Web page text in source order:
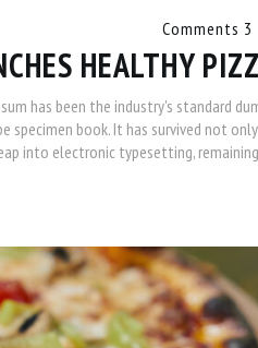
HEALTHY
3 Comments
has been the industry's standard
book. It has survived not
into electronic typesetting,